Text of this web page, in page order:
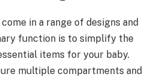
in a range of designs and
function is to simplify the
items for your baby.
multiple compartments and